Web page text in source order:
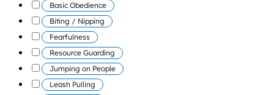
Basic Obedience
Biting / Nipping
Fearfulness
Resource Guarding
Jumping on People
Leash Pulling